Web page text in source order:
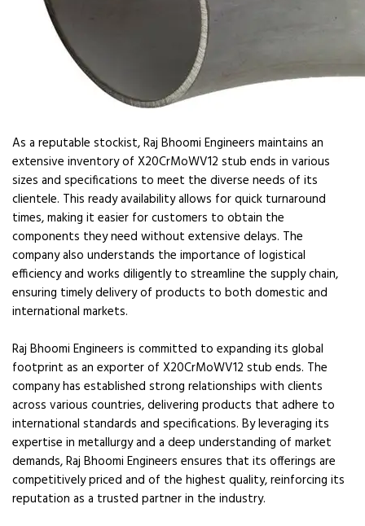
As a reputable stockist, Raj Bhoomi Engineers maintains an
extensive inventory of X20CrMoWV12 stub ends in various
sizes and specifications to meet the diverse needs of its
clientele. This ready availability allows for quick turnaround
times, making it easier for customers to obtain the
components they need without extensive delays. The
company also understands the importance of logistical
efficiency and works diligently to streamline the supply chain,
ensuring timely delivery of products to both domestic and
international markets.
Raj Bhoomi Engineers is committed to expanding its global
footprint as an exporter of X20CrMoWV12 stub ends. The
company has established strong relationships with clients
across various countries, delivering products that adhere to
international standards and specifications. By leveraging its
expertise in metallurgy and a deep understanding of market
demands, Raj Bhoomi Engineers ensures that its offerings are
competitively priced and of the highest quality, reinforcing its
reputation as a trusted partner in the industry.